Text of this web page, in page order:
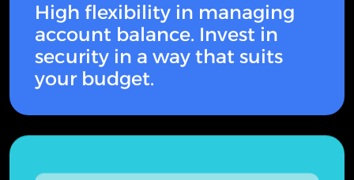
High flexibility in managing
account balance. Invest in
security in a way that suits
your budget.